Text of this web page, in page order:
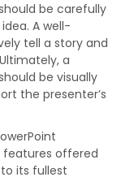
be carefully
A well-
tell a story and
a
be visually
the presenter’s
features offered
its fullest